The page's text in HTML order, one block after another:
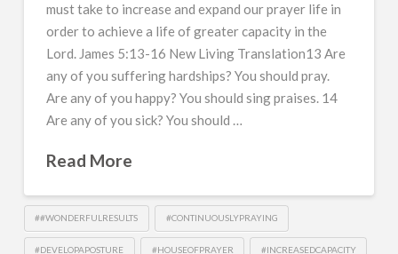
must take to increase and expand our prayer life in
order to achieve a life of greater capacity in the
Lord. James 5:13-16 New Living Translation13 Are
any of you suffering hardships? You should pray.
Are any of you happy? You should sing praises. 14
Are any of you sick? You should …
Read More
##WONDERFULRESULTS #CONTINUOUSLYPRAYING
#DEVELOPAPOSTURE #HOUSEOFPRAYER #INCREASEDCAPACITY